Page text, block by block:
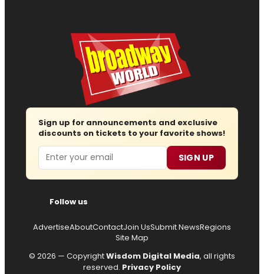
Sign up for announcements and exclusive
discounts on tickets to your favorite shows!
Email SIGN UP
Follow us
AdvertiseAboutContactJoin UsSubmit NewsRegions
Site Map
© 2026 — CopyrightWisdom Digital Media, all rights
reserved. Privacy Policy